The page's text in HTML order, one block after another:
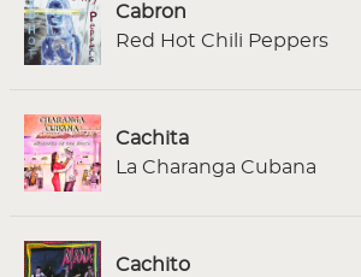
Cabron
Red Hot Chili Peppers
Cachita
La Charanga Cubana
Cachito